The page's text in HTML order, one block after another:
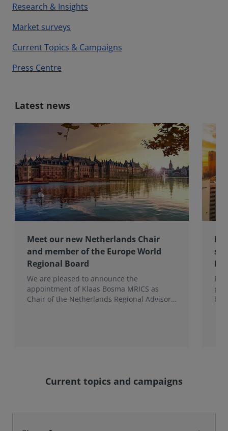
Research & Insights
Market surveys
Current Topics & Campaigns
Press Centre
Latest news
Meet our new Netherlands Chair
and member of the Europe World
Regional Board
We are pleased to announce the
appointment of Klaas Bosma MRICS as
Chair of the Netherlands Regional Advisory
Current topics and campaigns